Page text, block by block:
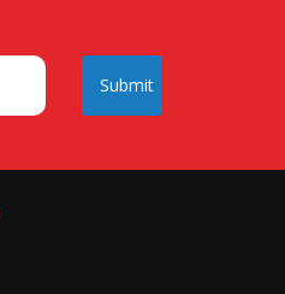
Submit